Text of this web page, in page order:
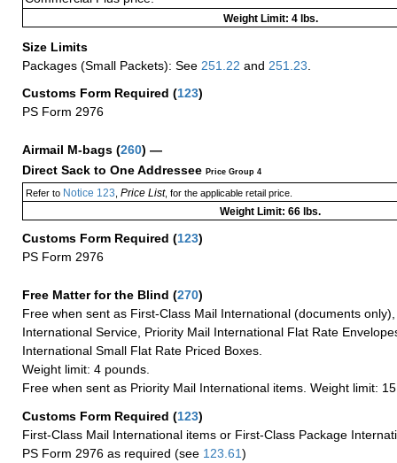
Weight Limit: 4 lbs.
Size Limits
Packages (Small Packets): See 251.22 and 251.23
Customs Form Required (123)
PS Form 2976
Airmail M-bags (260) —
Direct Sack to One Addressee Price Group 4
Refer toNotice 123 Price List, for the applicable retail price.
Weight Limit: 66 lbs.
Customs Form Required (123)
PS Form 2976
Free Matter for the Blind (270)
Free when sent as First-Class Mail International (documents
International Service, Priority Mail International Flat Rate
International Small Flat Rate Priced Boxes.
Weight limit: 4 pounds.
Free when sent as Priority Mail International items. Weight limit:
Customs Form Required (123)
First-Class Mail International items or First-Class Package
PS Form 2976 as required (see 123.61)